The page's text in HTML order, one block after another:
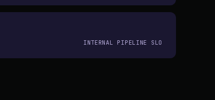
INTERNAL PIPELINE SLO